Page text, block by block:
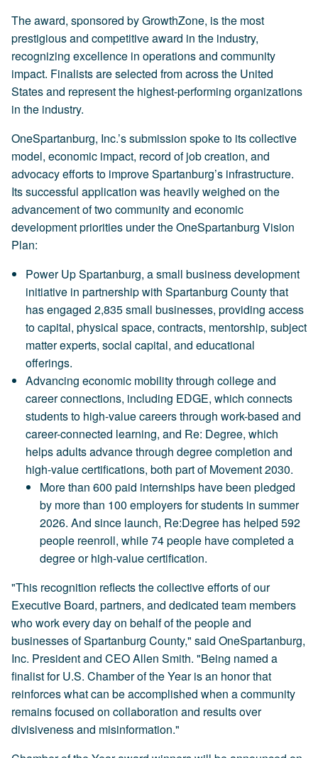
The award, sponsored by GrowthZone, is the most
prestigious and competitive award in the industry,
recognizing excellence in operations and community
impact. Finalists are selected from across the United
States and represent the highest-performing organizations
in the industry.
OneSpartanburg, Inc.’s submission spoke to its collective
model, economic impact, record of job creation, and
advocacy efforts to improve Spartanburg’s infrastructure.
Its successful application was heavily weighed on the
advancement of two community and economic
development priorities under the OneSpartanburg Vision
Plan:
Power Up Spartanburg, a small business development
initiative in partnership with Spartanburg County that
has engaged 2,835 small businesses, providing access
to capital, physical space, contracts, mentorship, subject
matter experts, social capital, and educational
offerings.
Advancing economic mobility through college and
career connections, including EDGE, which connects
students to high-value careers through work-based and
career-connected learning, and Re: Degree, which
helps adults advance through degree completion and
high-value certifications, both part of Movement 2030.
More than 600 paid internships have been pledged
by more than 100 employers for students in summer
2026. And since launch, Re:Degree has helped 592
people reenroll, while 74 people have completed a
degree or high-value certification.
"This recognition reflects the collective efforts of our
Executive Board, partners, and dedicated team members
who work every day on behalf of the people and
businesses of Spartanburg County," said OneSpartanburg,
Inc. President and CEO Allen Smith. "Being named a
finalist for U.S. Chamber of the Year is an honor that
reinforces what can be accomplished when a community
remains focused on collaboration and results over
divisiveness and misinformation."